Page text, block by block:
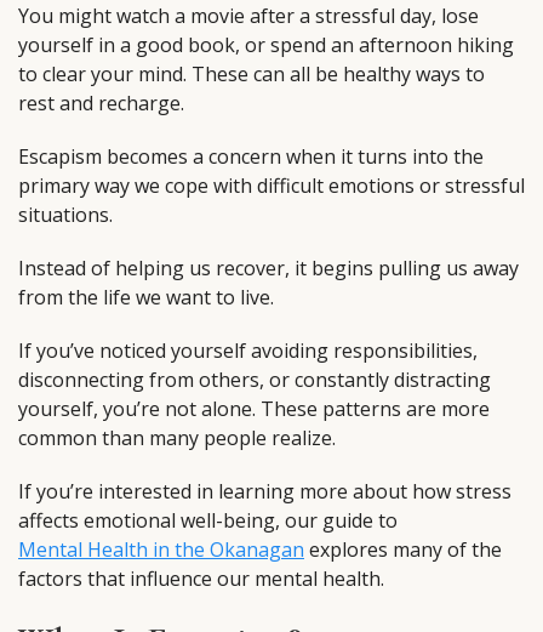
You might watch a movie after a stressful day, lose
yourself in a good book, or spend an afternoon hiking
to clear your mind. These can all be healthy ways to
rest and recharge.
Escapism becomes a concern when it turns into the
primary way we cope with difficult emotions or stressful
situations.
Instead of helping us recover, it begins pulling us away
from the life we want to live.
If you’ve noticed yourself avoiding responsibilities,
disconnecting from others, or constantly distracting
yourself, you’re not alone. These patterns are more
common than many people realize.
If you’re interested in learning more about how stress
affects emotional well-being, our guide to
Mental Health in the Okanagan explores many of the
factors that influence our mental health.